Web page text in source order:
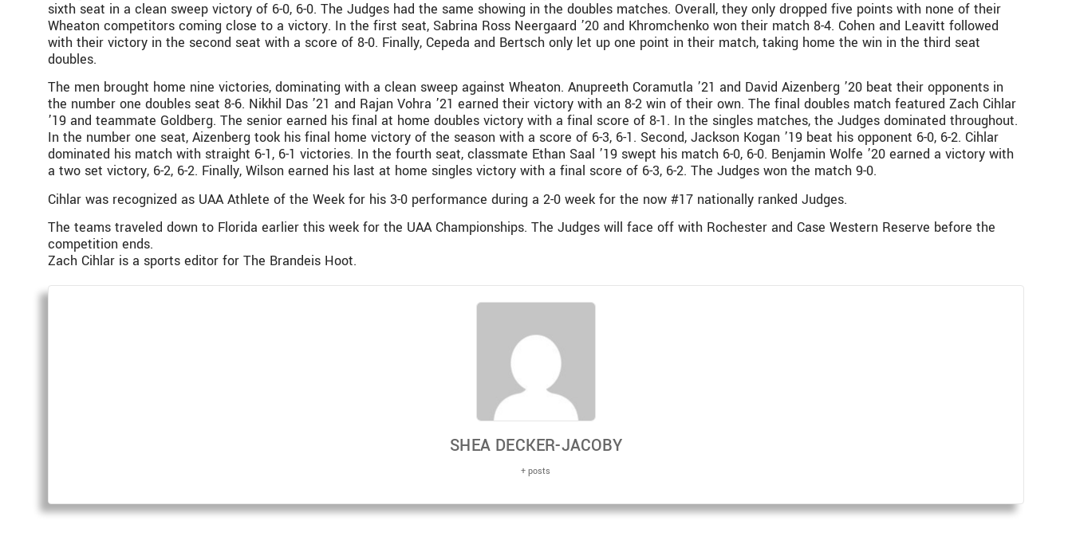
sixth seat in a clean sweep victory of 6-0, 6-0. The Judges had the same showing in the doubles matches. Overall, they only dropped five points with none of their
Wheaton competitors coming close to a victory. In the first seat, Sabrina Ross Neergaard ’20 and Khromchenko won their match 8-4. Cohen and Leavitt followed
with their victory in the second seat with a score of 8-0. Finally, Cepeda and Bertsch only let up one point in their match, taking home the win in the third seat
doubles.
The men brought home nine victories, dominating with a clean sweep against Wheaton. Anupreeth Coramutla ’21 and David Aizenberg ’20 beat their opponents in
the number one doubles seat 8-6. Nikhil Das ’21 and Rajan Vohra ’21 earned their victory with an 8-2 win of their own. The final doubles match featured Zach Cihlar
’19 and teammate Goldberg. The senior earned his final at home doubles victory with a final score of 8-1. In the singles matches, the Judges dominated throughout.
In the number one seat, Aizenberg took his final home victory of the season with a score of 6-3, 6-1. Second, Jackson Kogan ’19 beat his opponent 6-0, 6-2. Cihlar
dominated his match with straight 6-1, 6-1 victories. In the fourth seat, classmate Ethan Saal ’19 swept his match 6-0, 6-0. Benjamin Wolfe ’20 earned a victory with
a two set victory, 6-2, 6-2. Finally, Wilson earned his last at home singles victory with a final score of 6-3, 6-2. The Judges won the match 9-0.
Cihlar was recognized as UAA Athlete of the Week for his 3-0 performance during a 2-0 week for the now #17 nationally ranked Judges.
The teams traveled down to Florida earlier this week for the UAA Championships. The Judges will face off with Rochester and Case Western Reserve before the
competition ends.
Zach Cihlar is a sports editor for The Brandeis Hoot.
SHEA DECKER-JACOBY
+ posts